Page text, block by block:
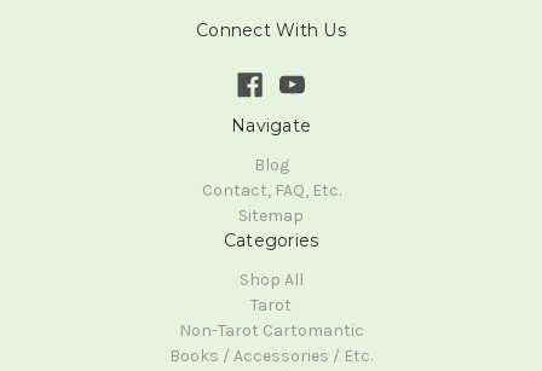
Connect With Us
Navigate
Blog
Contact, FAQ, Etc.
Sitemap
Categories
Shop All
Tarot
Non-Tarot Cartomantic
Books / Accessories / Etc.